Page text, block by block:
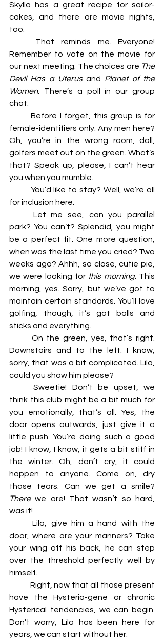
Skylla has a great recipe for sailor-
cakes, and there are movie nights,
too.
Remember to vote on the movie for
our next meeting. The choices are The
Devil Has a Uterus and Planet of the
Women. There’s a poll in our group
chat.
	Before I forget, this group is for
female-identifiers only. Any men here?
Oh, you’re in the wrong room, doll,
golfers meet out on the green. What’s
that? Speak up, please, I can’t hear
you when you mumble.
for inclusion here.
park? You can’t? Splendid, you might
be a perfect fit. One more question,
when was the last time you cried? Two
weeks ago? Ahhh, so close, cutie pie,
we were looking for this morning. This
morning, yes. Sorry, but we’ve got to
maintain certain standards. You’ll love
golfing, though, it’s got balls and
sticks and everything.
Downstairs and to the left. I know,
sorry, that was a bit complicated. Lila,
could you show him please?
	Sweetie! Don’t be upset, we
think this club might be a bit much for
you emotionally, that’s all. Yes, the
door opens outwards, just give it a
little push. You’re doing such a good
job! I know, I know, it gets a bit stiff in
the winter. Oh, don’t cry, it could
happen to anyone. Come on, dry
There we are! That wasn’t so hard,
was it!
	Lila, give him a hand with the
door, where are your manners? Take
your wing off his back, he can step
over the threshold perfectly well by
himself.
have the Hysteria-gene or chronic
Hysterical tendencies, we can begin.
Don’t worry, Lila has been here for
years, we can start without her.